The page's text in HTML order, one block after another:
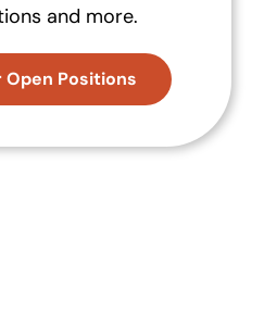
and more.
Positions